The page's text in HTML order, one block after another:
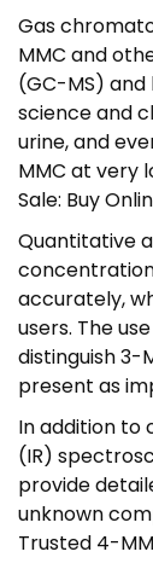
Gas
MMC and
(GC-MS)
science and
urine, and
MMC at very
Sale: Buy
Quantitative
accurately,
users. The
distinguish
present as
In addition to
(IR)
provide
unknown
Trusted 4-